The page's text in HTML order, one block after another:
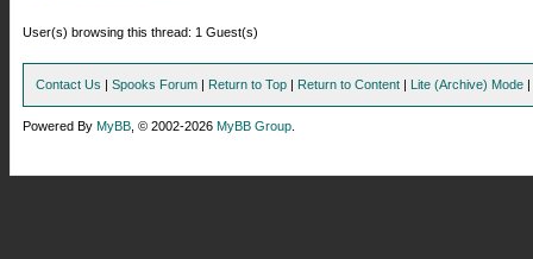
User(s) browsing this thread: 1 Guest(s)
Contact Us | Spooks Forum | Return to Top | Return to Content | Lite (Archive) Mode |
Powered By MyBB , © 2002-2026 MyBB Group